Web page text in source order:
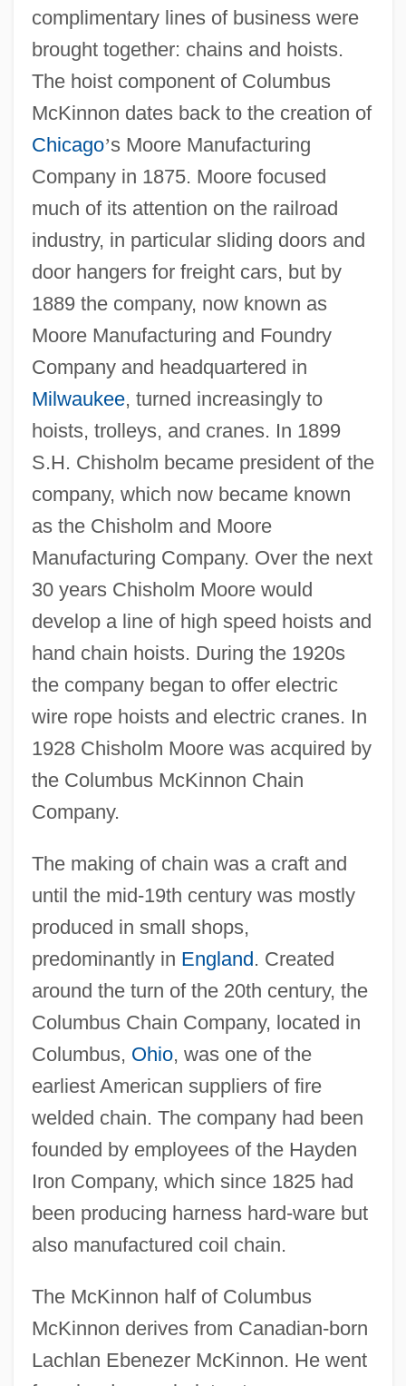
complimentary lines of business were
brought together: chains and hoists.
The hoist component of Columbus
McKinnon dates back to the creation of
Chicago’s Moore Manufacturing
Company in 1875. Moore focused
much of its attention on the railroad
industry, in particular sliding doors and
door hangers for freight cars, but by
1889 the company, now known as
Moore Manufacturing and Foundry
Company and headquartered in
Milwaukee, turned increasingly to
hoists, trolleys, and cranes. In 1899
S.H. Chisholm became president of the
company, which now became known
as the Chisholm and Moore
Manufacturing Company. Over the next
30 years Chisholm Moore would
develop a line of high speed hoists and
hand chain hoists. During the 1920s
the company began to offer electric
wire rope hoists and electric cranes. In
1928 Chisholm Moore was acquired by
the Columbus McKinnon Chain
Company.
The making of chain was a craft and
until the mid-19th century was mostly
produced in small shops,
predominantly in England. Created
around the turn of the 20th century, the
Columbus Chain Company, located in
Columbus, Ohio, was one of the
earliest American suppliers of fire
welded chain. The company had been
founded by employees of the Hayden
Iron Company, which since 1825 had
been producing harness hard-ware but
also manufactured coil chain.
The McKinnon half of Columbus
McKinnon derives from Canadian-born
Lachlan Ebenezer McKinnon. He went